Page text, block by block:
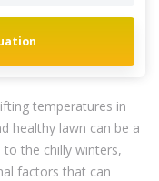
temperatures in
healthy lawn can be a
the chilly winters,
factors that can